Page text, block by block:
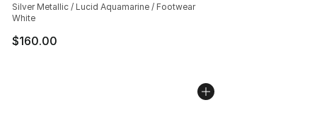
Silver Metallic / Lucid Aquamarine / Footwear
White
$160.00